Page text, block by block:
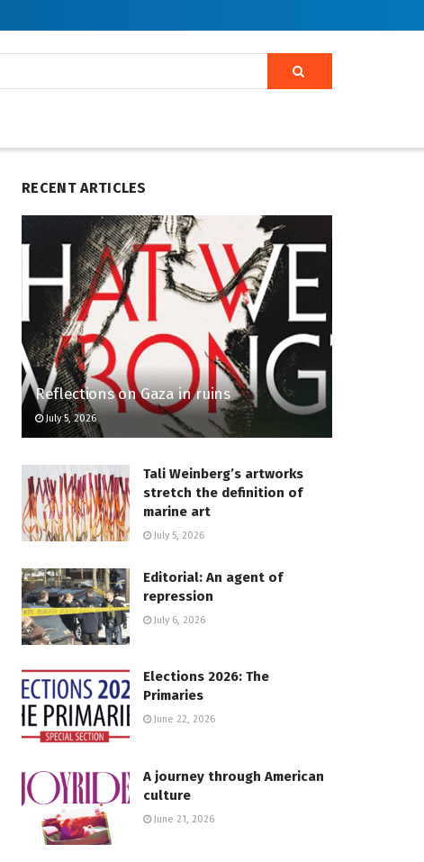
RECENT ARTICLES
Reflections on Gaza in ruins
July 5, 2026
Tali Weinberg’s artworks
stretch the definition of
marine art
July 5, 2026
Editorial: An agent of
repression
July 6, 2026
Elections 2026: The
Primaries
June 22, 2026
A journey through American
culture
June 21, 2026